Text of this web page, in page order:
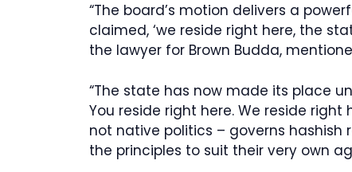
“The board’s motion delivers a
claimed, ‘we reside right here, the
the lawyer for Brown Budda,
“The state has now made its place
You reside right here. We reside
not native politics – governs
the principles to suit their very own